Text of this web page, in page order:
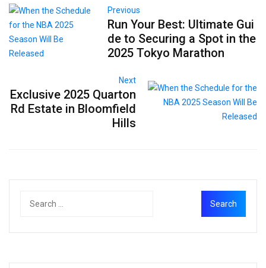
Previous
Run Your Best: Ultimate Gui
de to Securing a Spot in the
2025 Tokyo Marathon
Next
Exclusive 2025 Quarton
Rd Estate in Bloomfield
Hills